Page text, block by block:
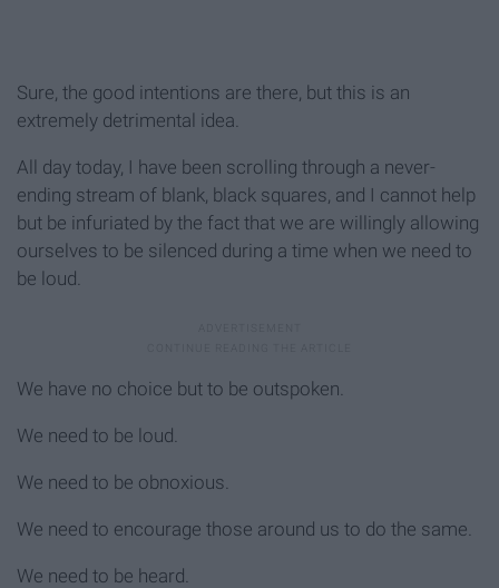
Sure, the good intentions are there, but this is an
extremely detrimental idea.
All day today, I have been scrolling through a never-
ending stream of blank, black squares, and I cannot help
but be infuriated by the fact that we are willingly allowing
ourselves to be silenced during a time when we need to
be loud.
We have no choice but to be outspoken.
We need to be loud.
We need to be obnoxious.
We need to encourage those around us to do the same.
We need to be heard.